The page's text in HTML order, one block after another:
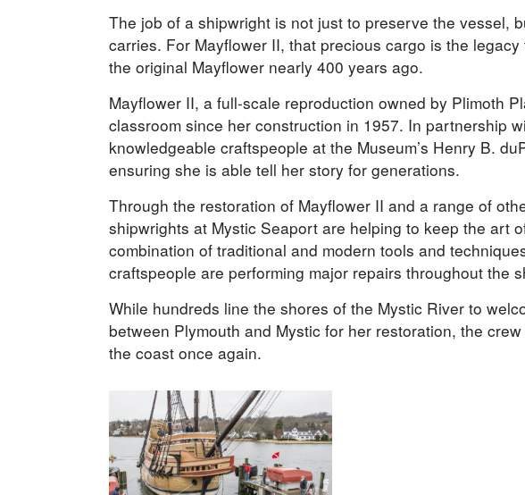
The job of a shipwright is not just to preserve the vessel,
carries. For Mayflower II, that precious cargo is the
the original Mayflower nearly 400 years ago.
Mayflower II, a full-scale reproduction owned by Plimoth
classroom since her construction in 1957. In partnership
knowledgeable craftspeople at the Museum’s Henry B.
ensuring she is able tell her story for generations.
Through the restoration of Mayflower II and a range of
shipwrights at Mystic Seaport are helping to keep the art
combination of traditional and modern tools and
craftspeople are performing major repairs throughout the
While hundreds line the shores of the Mystic River to
between Plymouth and Mystic for her restoration, the
the coast once again.